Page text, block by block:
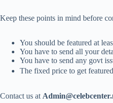
Keep these points in mind before
You should be featured at
You have to send all your
You have to send any govt
The fixed price to get
Contact us at